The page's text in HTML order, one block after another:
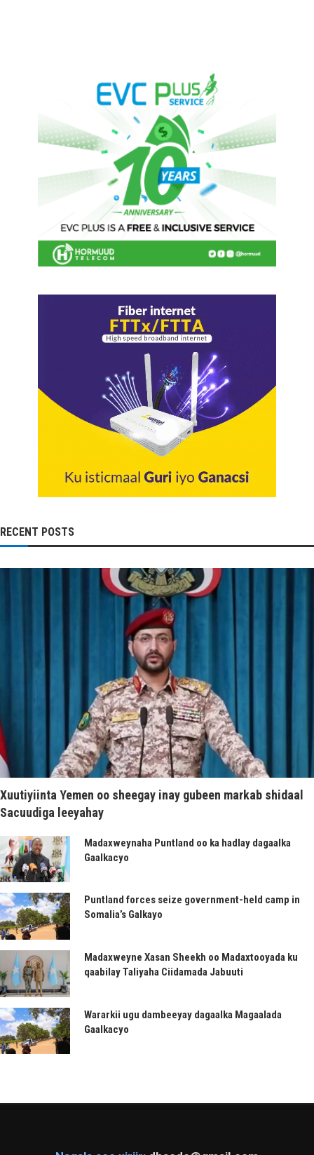
RECENT POSTS
Xuutiyiinta Yemen oo sheegay inay gubeen markab shidaal
Sacuudiga leeyahay
Madaxweynaha Puntland oo ka hadlay dagaalka
Gaalkacyo
Puntland forces seize government-held camp in
Somalia’s Galkayo
Madaxweyne Xasan Sheekh oo Madaxtooyada ku
qaabilay Taliyaha Ciidamada Jabuuti
Wararkii ugu dambeeyay dagaalka Magaalada
Gaalkacyo